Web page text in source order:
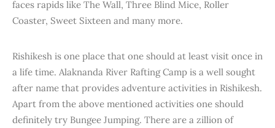
faces rapids like The Wall, Three Blind Mice, Roller
Coaster, Sweet Sixteen and many more.
Rishikesh is one place that one should at least visit once in
a life time. Alaknanda River Rafting Camp is a well sought
after name that provides adventure activities in Rishikesh.
Apart from the above mentioned activities one should
definitely try Bungee Jumping. There are a zillion of